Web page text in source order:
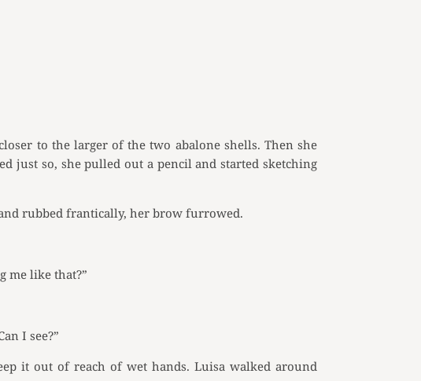
to the larger of the two abalone shells. Then she
just so, she pulled out a pencil and started sketching
rubbed frantically, her brow furrowed.
me like that?”
I see?”
it out of reach of wet hands. Luisa walked around